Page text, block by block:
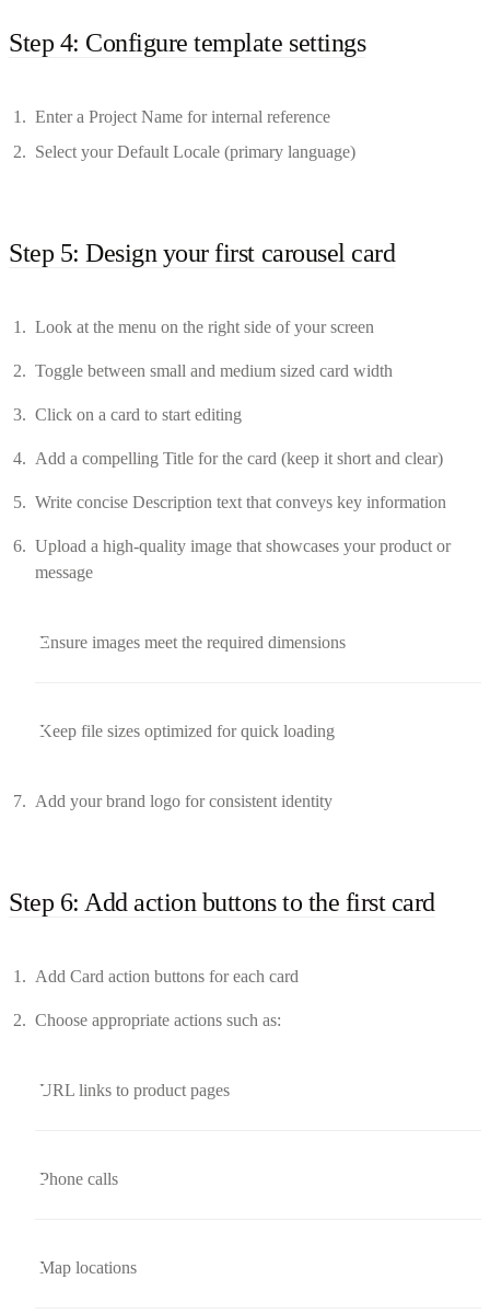
Step 4: Configure template settings
Enter a Project Name for internal reference
Select your Default Locale (primary language)
Step 5: Design your first carousel card
Look at the menu on the right side of your screen
Toggle between small and medium sized card width
Click on a card to start editing
Add a compelling Title for the card (keep it short and clear)
Write concise Description text that conveys key information
Upload a high-quality image that showcases your product or
message
Ensure images meet the required dimensions
Keep file sizes optimized for quick loading
Add your brand logo for consistent identity
Step 6: Add action buttons to the first card
Add Card action buttons for each card
Choose appropriate actions such as:
URL links to product pages
Phone calls
Map locations